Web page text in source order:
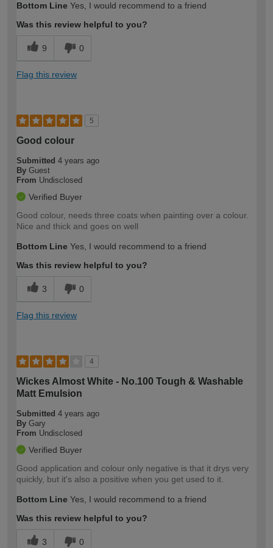
Bottom Line Yes, I would recommend to a friend
Was this review helpful to you?
9 0
Flag this review
5
Good colour
Submitted 4 years ago
By Guest
From Undisclosed
Verified Buyer
Good colour, needs three coats when painting over a colour.
Nice and thick and goes on well
Bottom Line Yes, I would recommend to a friend
Was this review helpful to you?
3 0
Flag this review
4
Wickes Almost White - No.100 Tough & Washable
Matt Emulsion
Submitted 4 years ago
By Gary
From Undisclosed
Verified Buyer
Good application and colour only negative is that it drys very
quickly, but it's also a positive when you get used to it.
Bottom Line Yes, I would recommend to a friend
Was this review helpful to you?
3 0